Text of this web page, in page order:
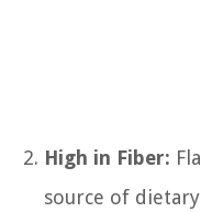
High in Fiber:
source of